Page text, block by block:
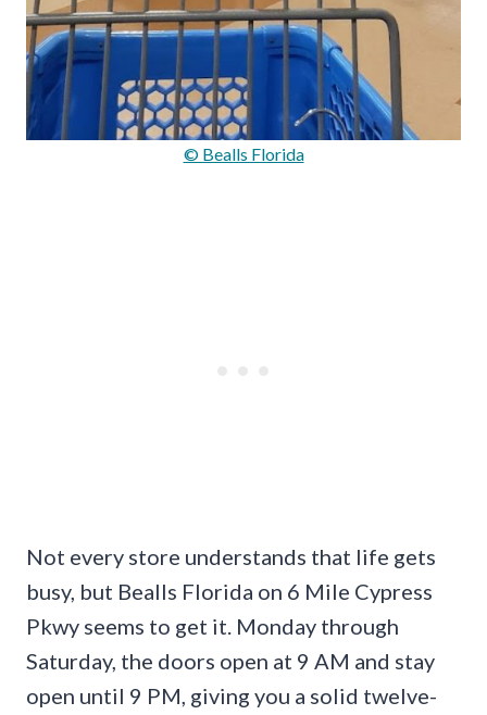
© Bealls Florida
Not every store understands that life gets
busy, but Bealls Florida on 6 Mile Cypress
Pkwy seems to get it. Monday through
Saturday, the doors open at 9 AM and stay
open until 9 PM, giving you a solid twelve-